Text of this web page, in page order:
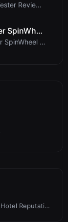
PIS Tester Review: The Zero-AI Friendship Quiz Tha...
Super SpinWheel
Super SpinWheel Review: A Privacy-First Free Wheel...
Reputation